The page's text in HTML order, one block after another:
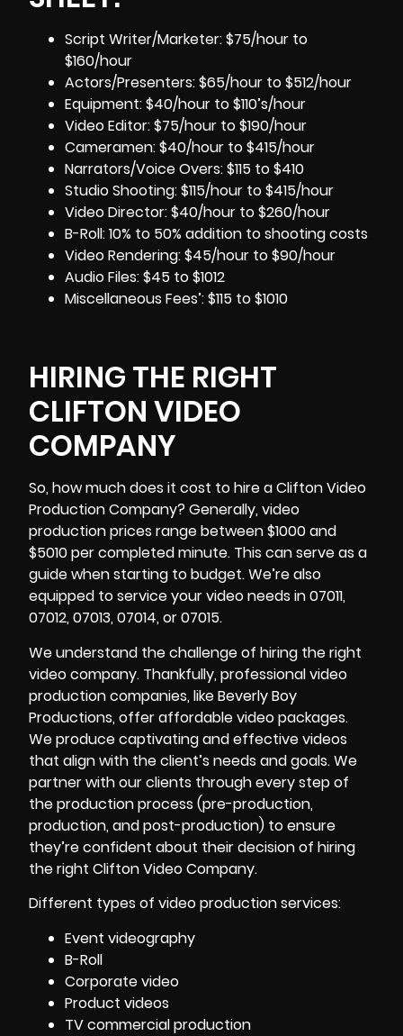
Script Writer/Marketer: $75/hour to
$160/hour
Actors/Presenters: $65/hour to $512/hour
Equipment: $40/hour to $110’s/hour
Video Editor: $75/hour to $190/hour
Cameramen: $40/hour to $415/hour
Narrators/Voice Overs: $115 to $410
Studio Shooting: $115/hour to $415/hour
Video Director: $40/hour to $260/hour
B-Roll: 10% to 50% addition to shooting costs
Video Rendering: $45/hour to $90/hour
Audio Files: $45 to $1012
Miscellaneous Fees’: $115 to $1010
HIRING THE RIGHT
CLIFTON VIDEO
COMPANY
So, how much does it cost to hire aCliftonVideo
Production Company? Generally, video
production prices range between $1000 and
$5010 per completed minute. This can serve as a
guide when starting to budget. We’re also
equipped to service your video needs in 07011,
07012, 07013, 07014, or 07015.
We understand the challenge of hiring the right
video company. Thankfully, professional video
production companies, like Beverly Boy
Productions, offer affordable video packages.
We produce captivating and effective videos
that align with the client’s needs and goals. We
partner with our clients through every step of
the production process (pre-production,
production, and post-production) to ensure
they’re confident about their decision of hiring
the right Clifton Video Company.
Different types of video production services:
Event videography
B-Roll
Corporate video
Product videos
TV commercial production